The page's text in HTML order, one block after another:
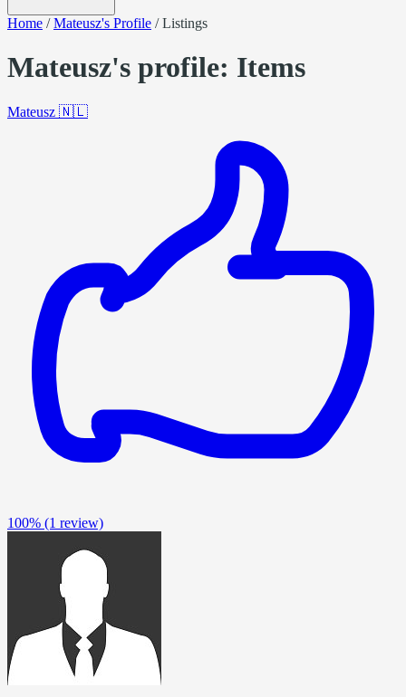
Home /Mateusz's Profile /Listings
Mateusz's profile: Items
Mateusz 🇳🇱
100% (1 review)